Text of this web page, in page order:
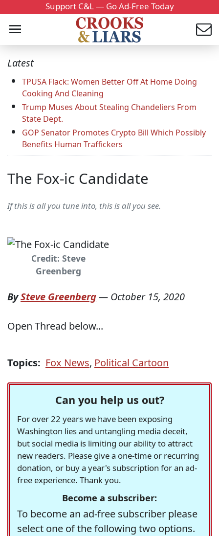
Support C&L — Go Ad-Free Today
Latest
TPUSA Flack: Women Better Off At Home Doing
Cooking And Cleaning
Trump Muses About Stealing Chandeliers From
State Dept.
GOP Senator Promotes Crypto Bill Which Possibly
Benefits Human Traffickers
The Fox-ic Candidate
If this is all you tune into, this is all you see.
Credit: Steve
Greenberg
BySteve Greenberg— October 15, 2020
Open Thread below...
Topics: Fox News, Political Cartoon
Can you help us out?
For over 22 years we have been exposing
Washington lies and untangling media deceit,
but social media is limiting our ability to attract
new readers. Please give a one-time or recurring
donation, or buy a year's subscription for an ad-
free experience. Thank you.
Become a subscriber:
To become an ad-free subscriber please
select one of the following two options.